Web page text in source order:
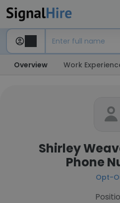
Overview Work
Shirley
Phone
Opt-